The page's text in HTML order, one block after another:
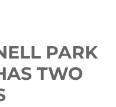
PARK
TWO